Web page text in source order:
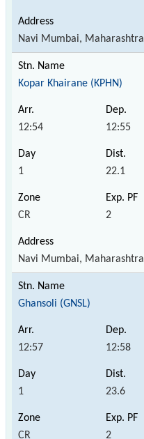
Navi Mumbai, Maharashtra
Kopar Khairane (KPHN)
12:54 12:55
1 22.1
CR 2
Navi Mumbai, Maharashtra
Ghansoli (GNSL)
12:57 12:58
1 23.6
CR 2